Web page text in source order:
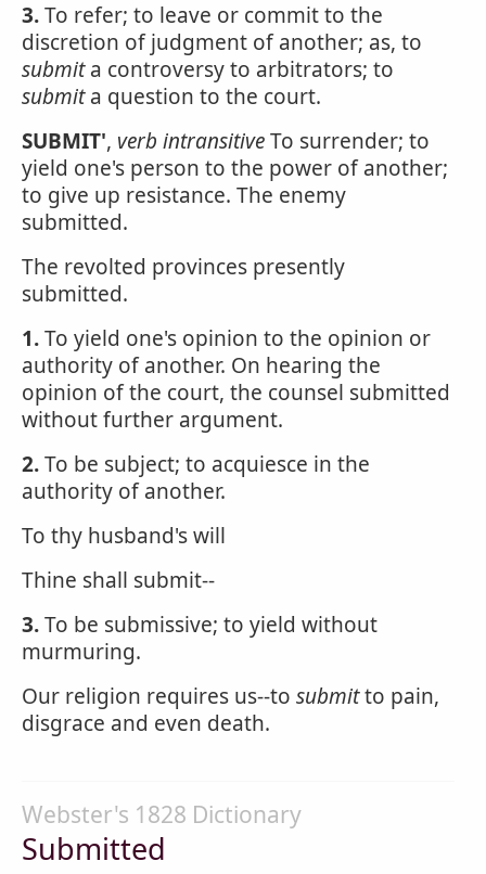
3.To refer; to leave or commit to the
discretion of judgment of another; as, to
submita controversy to arbitrators; to
submita question to the court.
SUBMIT', verb intransitiveTo surrender; to
yield one's person to the power of another;
to give up resistance. The enemy
submitted.
The revolted provinces presently
submitted.
1.To yield one's opinion to the opinion or
authority of another. On hearing the
opinion of the court, the counsel submitted
without further argument.
2.To be subject; to acquiesce in the
authority of another.
To thy husband's will
Thine shall submit--
3.To be submissive; to yield without
murmuring.
Our religion requires us--to submitto pain,
disgrace and even death.
Webster's 1828 Dictionary
Submitted